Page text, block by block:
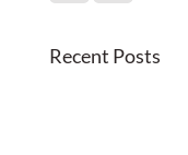
Recent Posts